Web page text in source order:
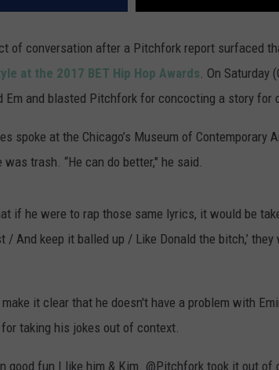
of conversation after a Pitchfork report surfaced
at the 2017 BET Hip Hop Awards. On Saturday
Em and blasted Pitchfork for concocting a story for
spoke at the Chicago’s Museum of Contemporary
trash. “He can do better," he said.
if he were to rap those same lyrics, it would be
/ And keep it balled up / Like Donald the bitch,’ they
it clear that he doesn't have a problem with
taking his jokes out of context.
good fun I like him & Kim. @Pitchfork took it out of